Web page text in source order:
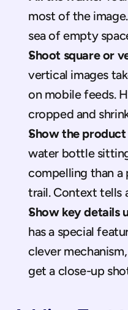
most of the
sea of empty
Shoot square or
vertical images
on mobile feeds.
cropped and
Show the product
water bottle
compelling than a
trail. Context tells
Show key details
has a special
clever
get a close-up